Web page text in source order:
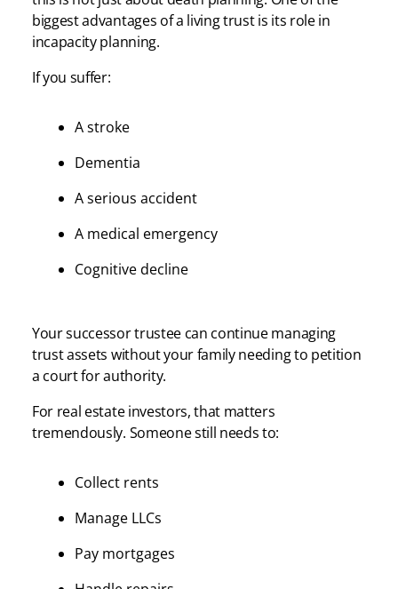
biggest advantages of a living trust is its role in
incapacity planning.
If you suffer:
A stroke
Dementia
A serious accident
A medical emergency
Cognitive decline
Your successor trustee can continue managing
trust assets without your family needing to petition
a court for authority.
For real estate investors, that matters
tremendously. Someone still needs to:
Collect rents
Manage LLCs
Pay mortgages